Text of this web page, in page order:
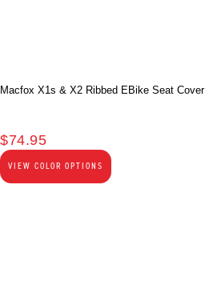
Macfox X1s & X2 Ribbed EBike Seat Cover
$74.95
VIEW COLOR OPTIONS